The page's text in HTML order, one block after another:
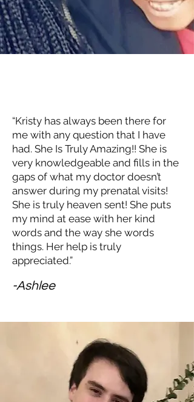
“Kristy has always been there for
me with any question that I have
had. She Is Truly Amazing!! She is
very knowledgeable and fills in the
gaps of what my doctor doesn’t
answer during my prenatal visits!
She is truly heaven sent! She puts
my mind at ease with her kind
words and the way she words
things. Her help is truly
appreciated.”
-Ashlee